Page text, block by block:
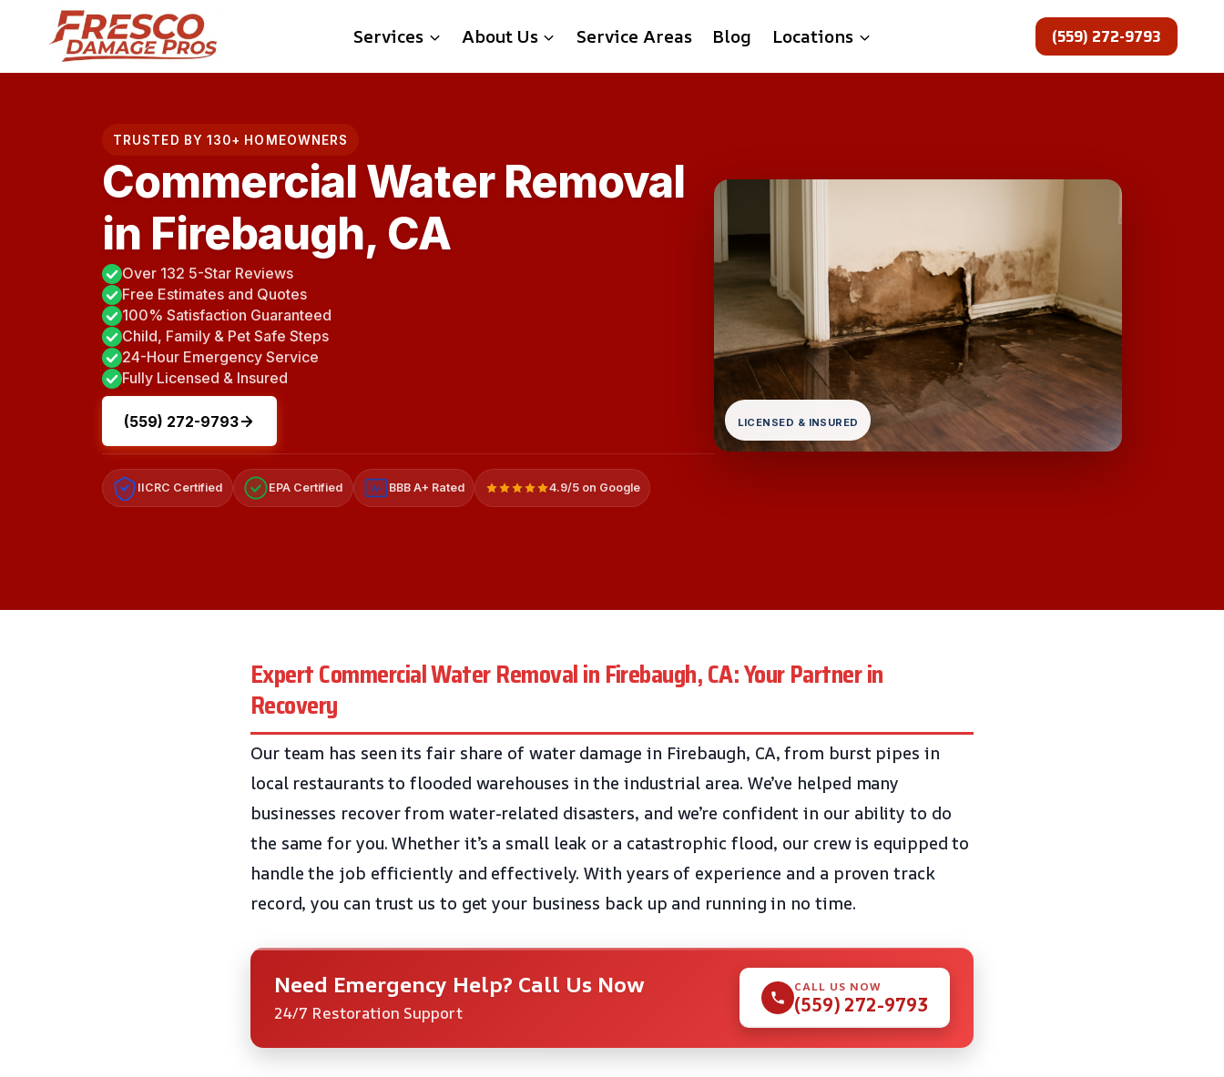
content
Services About Us Service Areas Blog Locations (559) 272-9793
TRUSTED BY 130+ HOMEOWNERS
Commercial Water Removal
in Firebaugh, CA
Over 132 5-Star Reviews
Free Estimates and Quotes
100% Satisfaction Guaranteed
Child, Family & Pet Safe Steps
24-Hour Emergency Service
Fully Licensed & Insured
(559) 272-9793
IICRC Certified EPA Certified A+ BBB A+ Rated 4.9/5 on Google
LICENSED & INSURED
Expert Commercial Water Removal in Firebaugh, CA: Your Partner in
Recovery
Our team has seen its fair share of water damage in Firebaugh, CA, from burst pipes in
local restaurants to flooded warehouses in the industrial area. We’ve helped many
businesses recover from water-related disasters, and we’re confident in our ability to do
the same for you. Whether it’s a small leak or a catastrophic flood, our crew is equipped to
handle the job efficiently and effectively. With years of experience and a proven track
record, you can trust us to get your business back up and running in no time.
Need Emergency Help? Call Us Now
24/7 Restoration Support
CALL US NOW
(559) 272-9793